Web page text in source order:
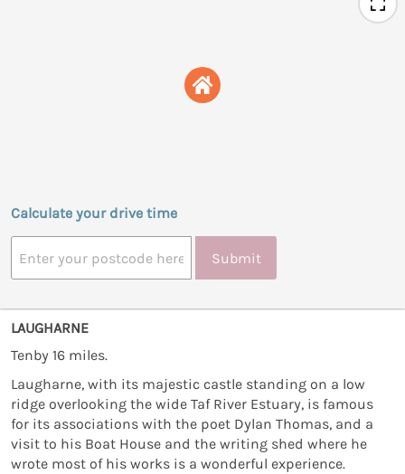
Calculate your drive time
Submit
LAUGHARNE
Tenby 16 miles.
Laugharne, with its majestic castle standing on a low
ridge overlooking the wide Taf River Estuary, is famous
for its associations with the poet Dylan Thomas, and a
visit to his Boat House and the writing shed where he
wrote most of his works is a wonderful experience.